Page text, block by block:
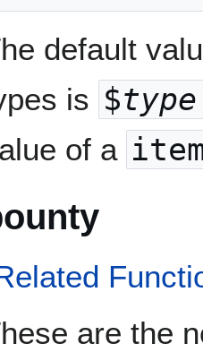
default
is $type
of a
are the